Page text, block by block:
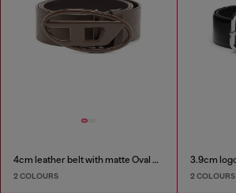
4cm leather belt with matte Oval D buckle
2 COLOURS 2 COLOURS